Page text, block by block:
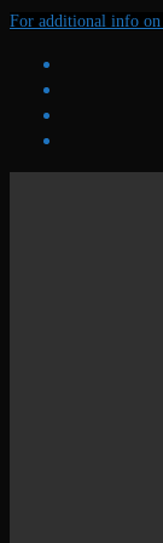
Skip
content
Menu
Close
For additional info on